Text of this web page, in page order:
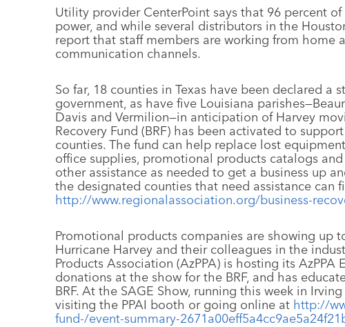
Utility provider CenterPoint says that 96 percent
power, and while several distributors in the
report that staff members are working from home
communication channels.
So far, 18 counties in Texas have been declared a
government, as have five Louisiana
Davis and Vermilion—in anticipation of Harvey
Recovery Fund (BRF) has been activated to
counties. The fund can help replace lost
office supplies, promotional products catalogs
other assistance as needed to get a business up
the designated counties that need assistance can
http://www.regionalassociation.org/business-
Promotional products companies are showing up
Hurricane Harvey and their colleagues in the
Products Association (AzPPA) is hosting its
donations at the show for the BRF, and has
BRF. At the SAGE Show, running this week in
visiting the PPAI booth or going online at http://
fund-/event-summary-